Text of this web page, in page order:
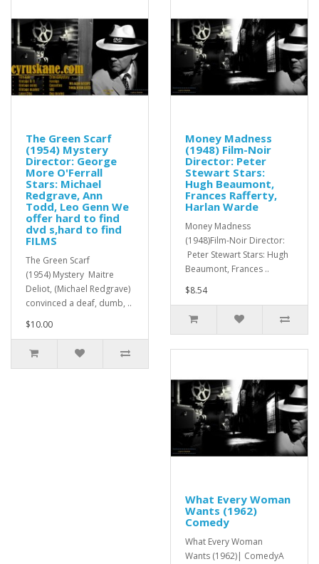
The Green Scarf
(1954) Mystery
Director: George
More O'Ferrall
Stars: Michael
Redgrave, Ann
Todd, Leo Genn We
offer hard to find
dvd s,hard to find
FILMS
The Green Scarf
(1954) Mystery Maitre
Deliot, (Michael Redgrave)
convinced a deaf, dumb, ..
$10.00
Money Madness
(1948) Film-Noir
Director: Peter
Stewart Stars:
Hugh Beaumont,
Frances Rafferty,
Harlan Warde
Money Madness
(1948)Film-Noir Director:
Peter Stewart Stars: Hugh
Beaumont, Frances ..
$8.54
What Every Woman
Wants (1962)
Comedy
What Every Woman
Wants (1962)| ComedyA